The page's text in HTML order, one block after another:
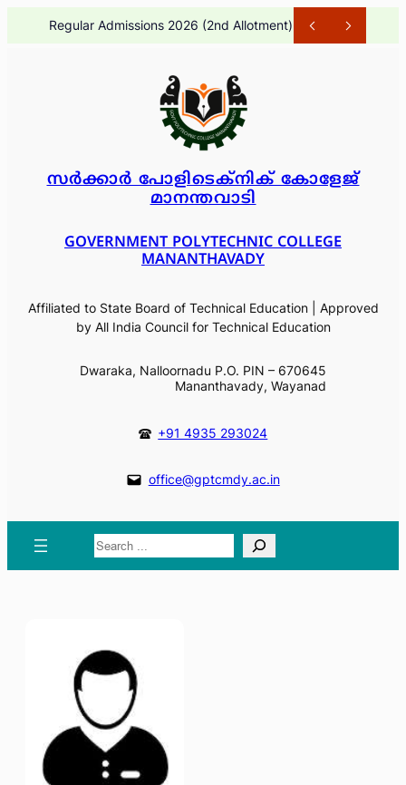
Regular Admissions 2026 (2nd Allotment) 1 month ago
സർക്കാർ പോളിടെക്നിക് കോളേജ്
മാനന്തവാടി
GOVERNMENT POLYTECHNIC COLLEGE
MANANTHAVADY
Affiliated to State Board of Technical Education | Approved
by All India Council for Technical Education
Dwaraka, Nalloornadu P.O. PIN – 670645
Mananthavady, Wayanad
+91 4935 293024
office@gptcmdy.ac.in
Search